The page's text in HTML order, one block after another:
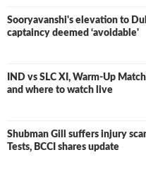
Sooryavanshi's elevation to
captaincy deemed ‘avoidable'
IND vs SLC XI, Warm-Up
and where to watch live
Shubman Gill suffers injury
Tests, BCCI shares update